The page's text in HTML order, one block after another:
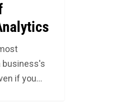
business's
if you…